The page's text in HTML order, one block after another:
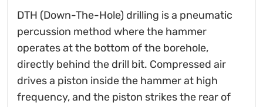
DTH (Down-The-Hole) drilling is a pneumatic
percussion method where the hammer
operates at the bottom of the borehole,
directly behind the drill bit. Compressed air
drives a piston inside the hammer at high
frequency, and the piston strikes the rear of